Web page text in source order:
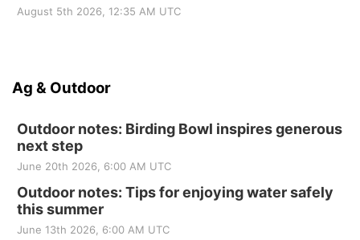
August 5th 2026, 12:35 AM UTC
Ag & Outdoor
Outdoor notes: Birding Bowl inspires generous
next step
June 20th 2026, 6:00 AM UTC
Outdoor notes: Tips for enjoying water safely
this summer
June 13th 2026, 6:00 AM UTC